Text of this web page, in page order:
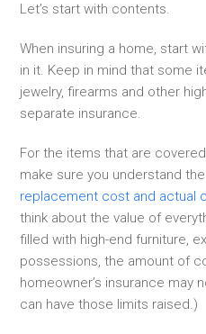
Let’s start with contents.
When insuring a home, start
in it. Keep in mind that some
jewelry, firearms and other
separate insurance.
For the items that are
make sure you understand
replacement cost and actual
think about the value of
filled with high-end furniture,
possessions, the amount of
homeowner’s insurance may
can have those limits raised.)